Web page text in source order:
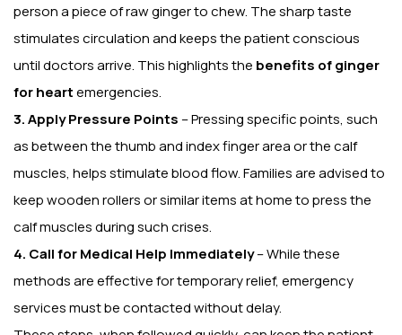
person a piece of raw ginger to chew. The sharp taste
stimulates circulation and keeps the patient conscious
until doctors arrive. This highlights the benefits of ginger
for heartemergencies.
3. Apply Pressure Points – Pressing specific points, such
as between the thumb and index finger area or the calf
muscles, helps stimulate blood flow. Families are advised to
keep wooden rollers or similar items at home to press the
calf muscles during such crises.
4. Call for Medical Help Immediately– While these
methods are effective for temporary relief, emergency
services must be contacted without delay.